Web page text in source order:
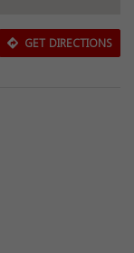
GET DIRECTIONS